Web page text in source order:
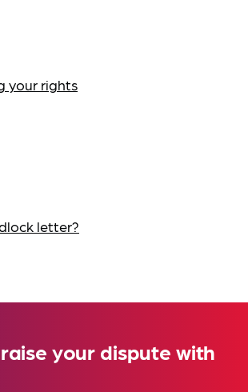
your rights
letter?
your dispute with